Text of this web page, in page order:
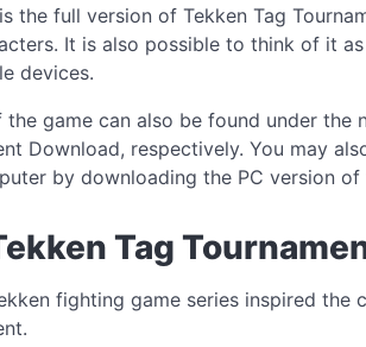
the full version of Tekken Tag
It is also possible to think of it
devices.
game can also be found under the
Download, respectively. You may
by downloading the PC version of
Tag
fighting game series inspired